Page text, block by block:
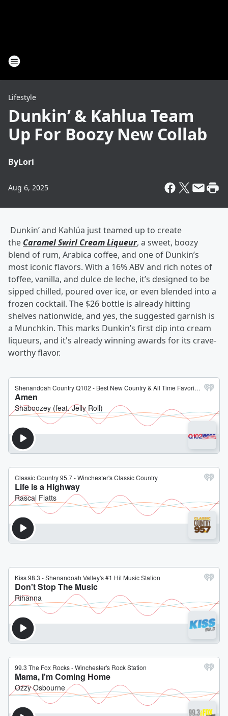
Lifestyle
Dunkin’ & Kahlua Team
Up For Boozy New Collab
ByLori
Aug 6, 2025
Dunkin’ and Kahlúa just teamed up to create
the Caramel Swirl Cream Liqueur, a sweet, boozy
blend of rum, Arabica coffee, and one of Dunkin’s
most iconic flavors. With a 16% ABV and rich notes of
toffee, vanilla, and dulce de leche, it’s designed to be
sipped chilled, poured over ice, or even blended into a
frozen cocktail. The $26 bottle is already hitting
shelves nationwide, and yes, the suggested garnish is
a Munchkin. This marks Dunkin’s first dip into cream
liqueurs, and it's already winning awards for its crave-
worthy flavor.